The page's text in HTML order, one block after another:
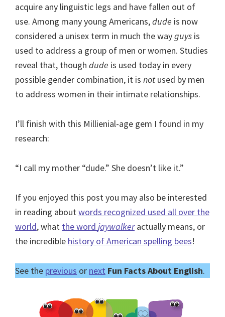
acquire any linguistic legs and have fallen out of
use. Among many young Americans,dude is now
considered a unisex term in much the wayguys is
used to address a group of men or women. Studies
reveal that, though dude is used today in every
possible gender combination, it is not used by men
to address women in their intimate relationships.
I’ll finish with this Millienial-age gem I found in my
research:
“I call my mother “dude.” She doesn’t like it.”
If you enjoyed this post you may also be interested
in reading aboutwords recognized used all over the
world, what the word jaywalkeractually means, or
the incredible history of American spelling bees!
See the previous or next Fun Facts About English.